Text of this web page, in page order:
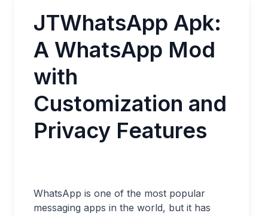
JTWhatsApp Apk:
A WhatsApp Mod
with
Customization and
Privacy Features
WhatsApp is one of the most popular
messaging apps in the world, but it has